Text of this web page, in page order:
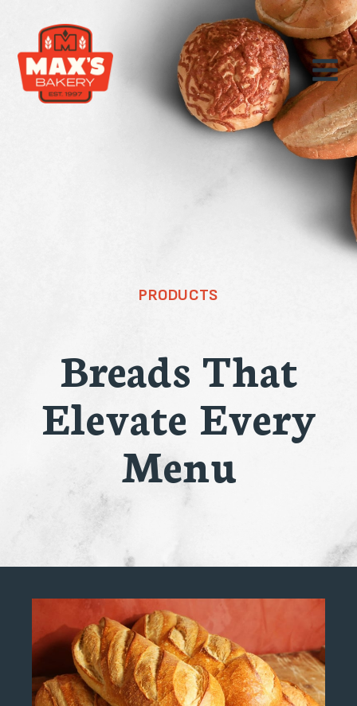
PRODUCTS
Breads That
Elevate Every
Menu